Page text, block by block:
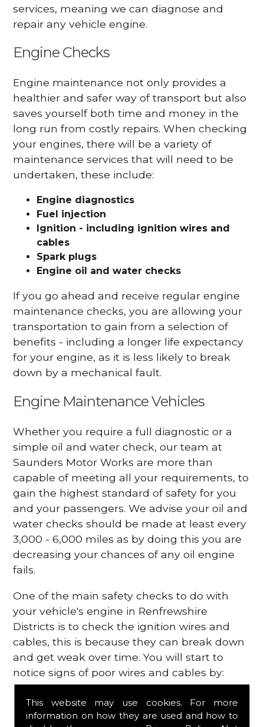
This website may use cookies. For more
information on how they are used and how to
services, meaning we can diagnose and
repair any vehicle engine.
Engine Checks
Engine maintenance not only provides a
healthier and safer way of transport but also
saves yourself both time and money in the
long run from costly repairs. When checking
your engines, there will be a variety of
maintenance services that will need to be
undertaken, these include:
Engine diagnostics
Fuel injection
Ignition - including ignition wires and
cables
Spark plugs
Engine oil and water checks
If you go ahead and receive regular engine
maintenance checks, you are allowing your
transportation to gain from a selection of
benefits - including a longer life expectancy
for your engine, as it is less likely to break
down by a mechanical fault.
Engine Maintenance Vehicles
Whether you require a full diagnostic or a
simple oil and water check, our team at
Saunders Motor Works are more than
capable of meeting all your requirements, to
gain the highest standard of safety for you
and your passengers. We advise your oil and
water checks should be made at least every
3,000 - 6,000 miles as by doing this you are
decreasing your chances of any oil engine
fails.
One of the main safety checks to do with
your vehicle's engine in Renfrewshire
Districts is to check the ignition wires and
cables, this is because they can break down
and get weak over time. You will start to
notice signs of poor wires and cables by:
Poor mileage of your gas
Misfiring from your engine